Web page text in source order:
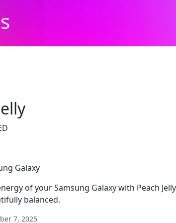
Galaxy
of your Samsung Galaxy with Peach
balanced.
7, 2025